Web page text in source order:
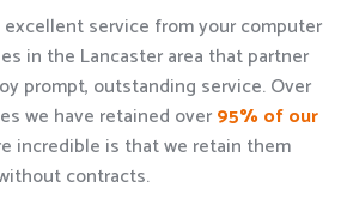
excellent service from your computer
in the Lancaster area that partner
prompt, outstanding service. Over
we have retained over95% of our
incredible is that we retain them
contracts.